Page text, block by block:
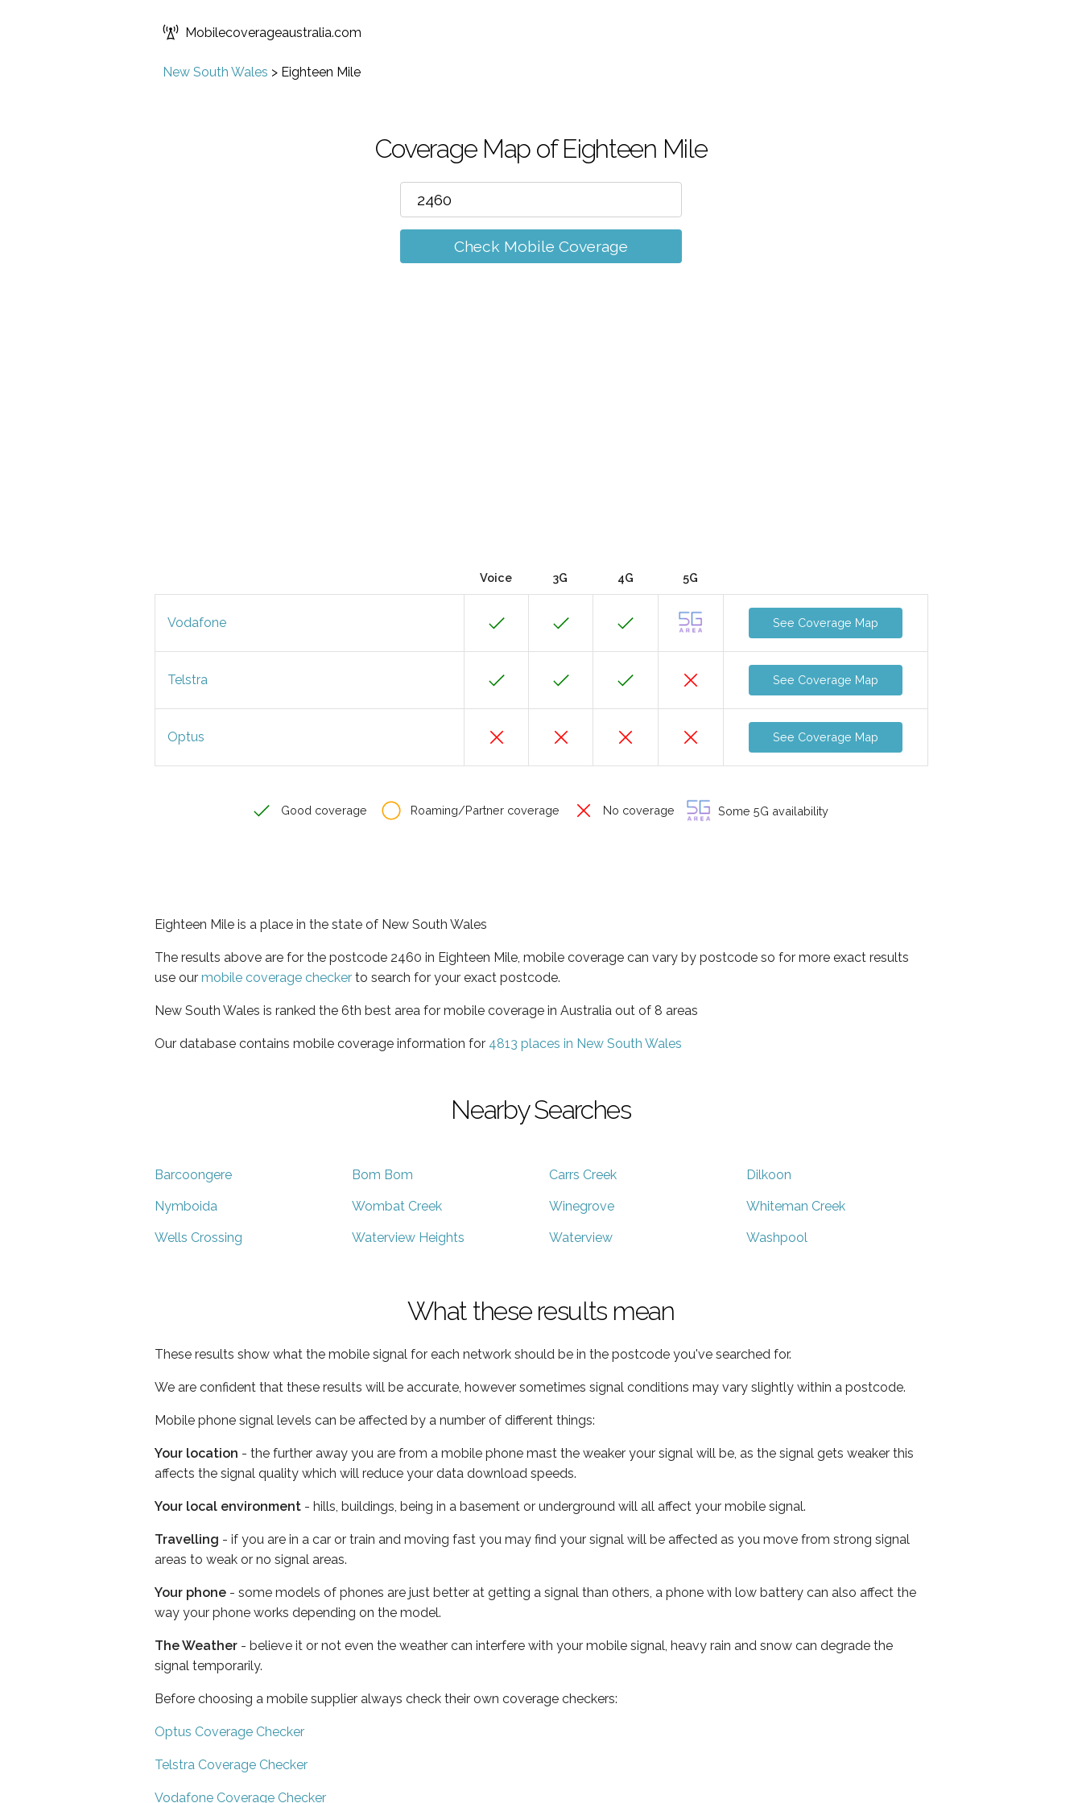
Mobilecoverageaustralia.com
New South Wales > Eighteen Mile
Coverage Map of Eighteen Mile
Check Mobile Coverage
Voice 3G 4G 5G
Vodafone See Coverage Map
Telstra See Coverage Map
Optus See Coverage Map
Good coverage Roaming/Partner coverage No coverage Some 5G availability
Eighteen Mile is a place in the state of New South Wales
The results above are for the postcode 2460 in Eighteen Mile, mobile coverage can vary by postcode so for more exact results
use our mobile coverage checker to search for your exact postcode.
New South Wales is ranked the 6th best area for mobile coverage in Australia out of 8 areas
Our database contains mobile coverage information for 4813 places in New South Wales
Nearby Searches
Barcoongere Bom Bom Carrs Creek Dilkoon
Nymboida Wombat Creek Winegrove Whiteman Creek
Wells Crossing Waterview Heights Waterview Washpool
What these results mean
These results show what the mobile signal for each network should be in the postcode you've searched for.
We are confident that these results will be accurate, however sometimes signal conditions may vary slightly within a postcode.
Mobile phone signal levels can be affected by a number of different things:
Your location - the further away you are from a mobile phone mast the weaker your signal will be, as the signal gets weaker this
affects the signal quality which will reduce your data download speeds.
Your local environment - hills, buildings, being in a basement or underground will all affect your mobile signal.
Travelling - if you are in a car or train and moving fast you may find your signal will be affected as you move from strong signal
areas to weak or no signal areas.
Your phone - some models of phones are just better at getting a signal than others, a phone with low battery can also affect the
way your phone works depending on the model.
The Weather - believe it or not even the weather can interfere with your mobile signal, heavy rain and snow can degrade the
signal temporarily.
Before choosing a mobile supplier always check their own coverage checkers:
Optus Coverage Checker
Telstra Coverage Checker
Vodafone Coverage Checker